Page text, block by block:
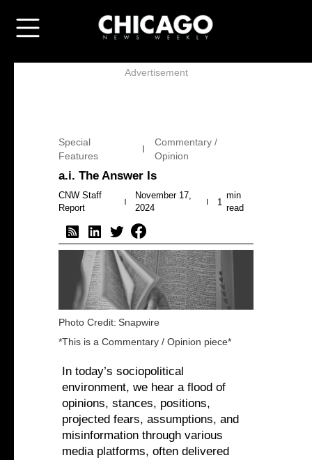
Advertisement
Special
Features
Commentary /
Opinion
a.i. The Answer Is
CNW Staff
Report
November 17,
2024
1
min
read
Photo Credit: Snapwire
*This is a Commentary / Opinion piece*
In today’s sociopolitical
environment, we hear a flood of
opinions, stances, positions,
projected fears, assumptions, and
misinformation through various
media platforms, often delivered